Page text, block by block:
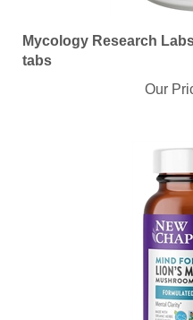
Mycology Research
tabs
Our